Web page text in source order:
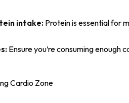
intake: Protein is essential for
Ensure you’re consuming